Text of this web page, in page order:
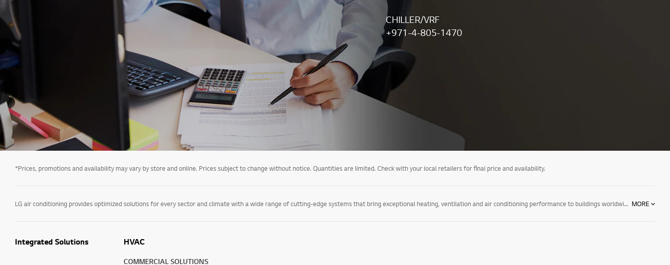
CHILLER/VRF
+971-4-805-1470
*Prices, promotions and availability may vary by store and online. Prices subject to change without notice. Quantities are limited. Check with your local retailers for final price and availability.
LG air conditioning provides optimized solutions for every sector and climate with a wide range of cutting-edge systems that bring exceptional heating, ventilation and air conditioning performance to buildings worldwide. Through our unmatched expertise and industry knowledge, we respond directly to the needs of businesses seeking digitalized and eco-conscious HVAC solutions. We are the partner your business has been looking for, and are well prepared to integrate our leading technology into your day-to-day operations, supporting you and your business every step of the way. MORE
Integrated Solutions HVAC
COMMERCIAL SOLUTIONS